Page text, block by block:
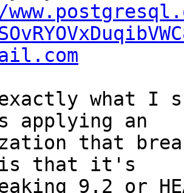
applying an
is that it's